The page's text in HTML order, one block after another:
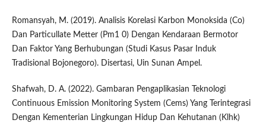
Romansyah, M. (2019). Analisis Korelasi Karbon Monoksida (Co)
Dan Particullate Metter (Pm1 0) Dengan Kendaraan Bermotor
Dan Faktor Yang Berhubungan (Studi Kasus Pasar Induk
Tradisional Bojonegoro). Disertasi, Uin Sunan Ampel.
Shafwah, D. A. (2022). Gambaran Pengaplikasian Teknologi
Continuous Emission Monitoring System (Cems) Yang Terintegrasi
Dengan Kementerian Lingkungan Hidup Dan Kehutanan (Klhk)